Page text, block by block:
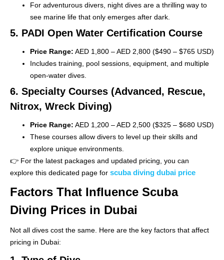
For adventurous divers, night dives are a thrilling way to
see marine life that only emerges after dark.
5. PADI Open Water Certification Course
Price Range: AED 1,800 – AED 2,800 ($490 – $765 USD)
Includes training, pool sessions, equipment, and multiple
open-water dives.
6. Specialty Courses (Advanced, Rescue,
Nitrox, Wreck Diving)
Price Range: AED 1,200 – AED 2,500 ($325 – $680 USD)
These courses allow divers to level up their skills and
explore unique environments.
👉 For the latest packages and updated pricing, you can
explore this dedicated page for scuba diving dubai price
Factors That Influence Scuba
Diving Prices in Dubai
Not all dives cost the same. Here are the key factors that affect
pricing in Dubai: